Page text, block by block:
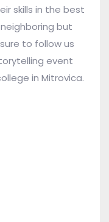
skills in the best
but
to follow us
event
in Mitrovica.